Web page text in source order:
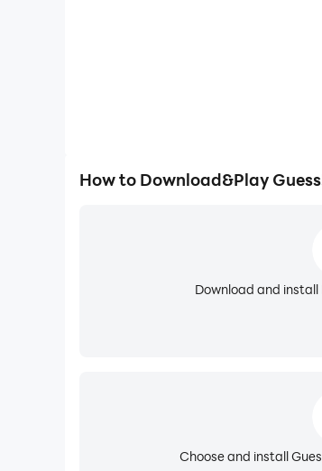
How to Download&Play
Download and
Choose and install